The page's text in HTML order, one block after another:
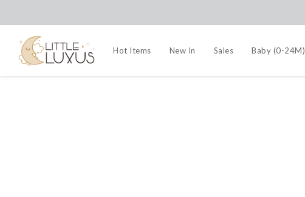
Hot Items New In Sales Baby (0-24M)